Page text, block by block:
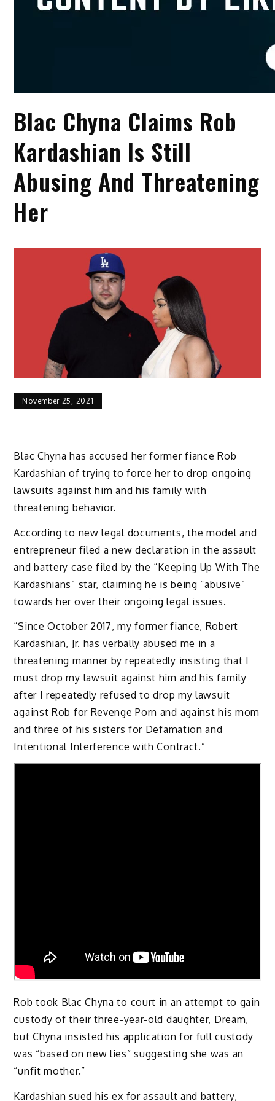
Blac Chyna Claims Rob
Kardashian Is Still
Abusing And Threatening
Her
November 25, 2021
Blac Chyna has accused her former fiance Rob
Kardashian of trying to force her to drop ongoing
lawsuits against him and his family with
threatening behavior.
According to new legal documents, the model and
entrepreneur filed a new declaration in the assault
and battery case filed by the “Keeping Up With The
Kardashians” star, claiming he is being “abusive”
towards her over their ongoing legal issues.
“Since October 2017, my former fiance, Robert
Kardashian, Jr. has verbally abused me in a
threatening manner by repeatedly insisting that I
must drop my lawsuit against him and his family
after I repeatedly refused to drop my lawsuit
against Rob for Revenge Porn and against his mom
and three of his sisters for Defamation and
Intentional Interference with Contract.”
Rob took Blac Chyna to court in an attempt to gain
custody of their three-year-old daughter, Dream,
but Chyna insisted his application for full custody
was “based on new lies” suggesting she was an
“unfit mother.”
Kardashian sued his ex for assault and battery,